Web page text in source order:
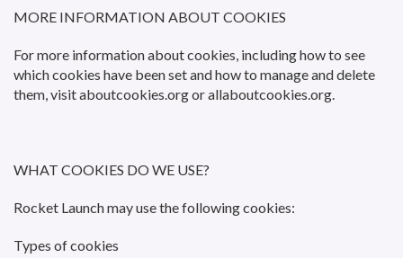
MORE INFORMATION ABOUT COOKIES
For more information about cookies, including how to see
which cookies have been set and how to manage and delete
them, visit aboutcookies.org or allaboutcookies.org.
WHAT COOKIES DO WE USE?
Rocket Launch may use the following cookies:
Types of cookies